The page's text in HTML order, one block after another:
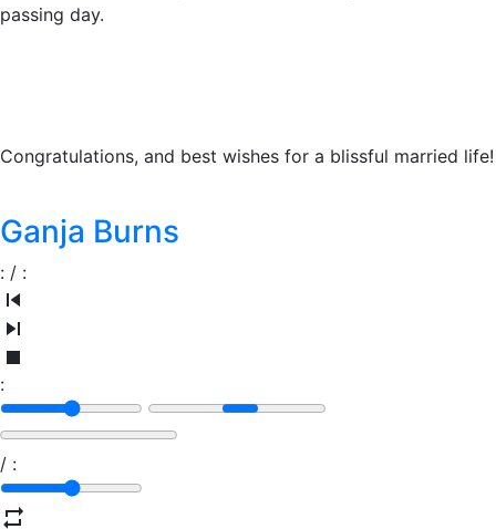
passing day.
Congratulations, and best wishes for a blissful married life!
Ganja Burns
: / :
:
/ :